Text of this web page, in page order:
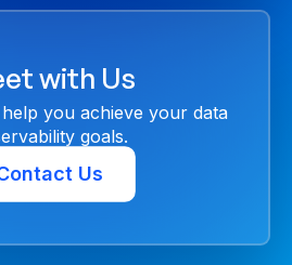
with Us
you achieve your data
goals.
Us